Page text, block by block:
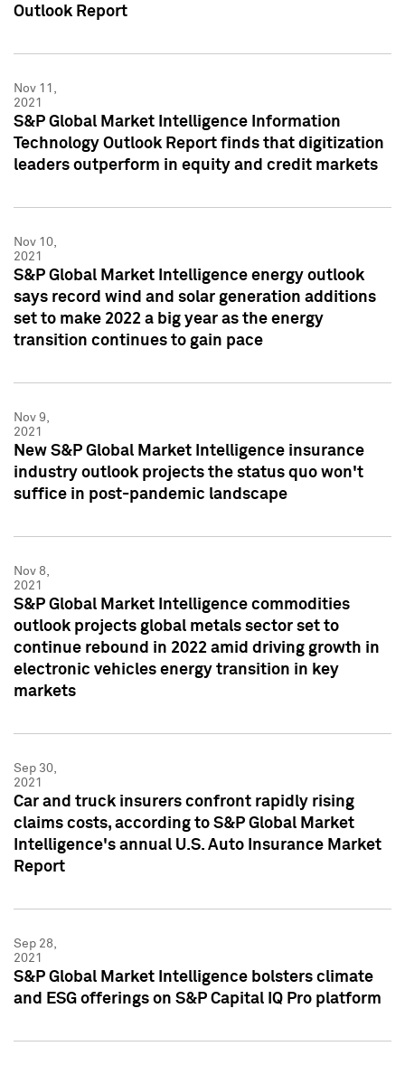
Outlook Report
Nov 11,
2021
S&P Global Market Intelligence Information
Technology Outlook Report finds that digitization
leaders outperform in equity and credit markets
Nov 10,
2021
S&P Global Market Intelligence energy outlook
says record wind and solar generation additions
set to make 2022 a big year as the energy
transition continues to gain pace
Nov 9,
2021
New S&P Global Market Intelligence insurance
industry outlook projects the status quo won't
suffice in post-pandemic landscape
Nov 8,
2021
S&P Global Market Intelligence commodities
outlook projects global metals sector set to
continue rebound in 2022 amid driving growth in
electronic vehicles energy transition in key
markets
Sep 30,
2021
Car and truck insurers confront rapidly rising
claims costs, according to S&P Global Market
Intelligence's annual U.S. Auto Insurance Market
Report
Sep 28,
2021
S&P Global Market Intelligence bolsters climate
and ESG offerings on S&P Capital IQ Pro platform